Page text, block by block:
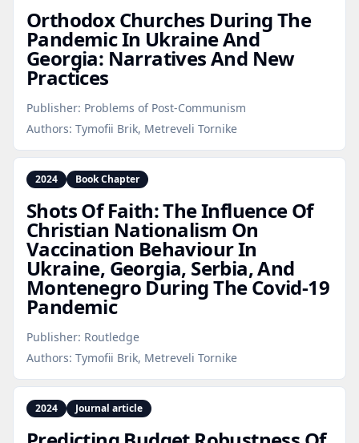
Orthodox Churches During The
Pandemic In Ukraine And
Georgia: Narratives And New
Practices
Publisher: Problems of Post-Communism
Authors: Tymofii Brik, Metreveli Tornike
2024 Book Chapter
Shots Of Faith: The Influence Of
Christian Nationalism On
Vaccination Behaviour In
Ukraine, Georgia, Serbia, And
Montenegro During The Covid‑19
Pandemic
Publisher: Routledge
Authors: Tymofii Brik, Metreveli Tornike
2024 Journal article